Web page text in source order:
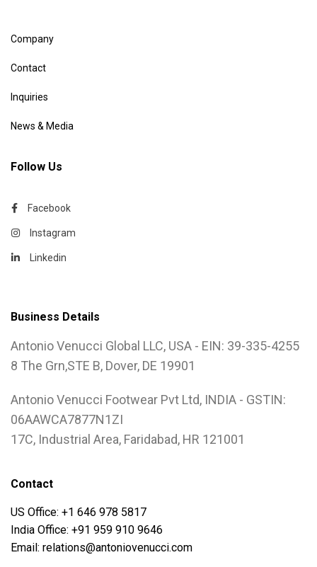
Company
Contact
Inquiries
News & Media
Follow Us
Facebook
Instagram
Linkedin
Business Details
Antonio Venucci Global LLC, USA - EIN: 39-335-4255
8 The Grn,STE B, Dover, DE 19901
Antonio Venucci Footwear Pvt Ltd, INDIA - GSTIN:
06AAWCA7877N1ZI
17C, Industrial Area, Faridabad, HR 121001
Contact
US Office: +1 646 978 5817
India Office: +91 959 910 9646
Email: relations@antoniovenucci.com